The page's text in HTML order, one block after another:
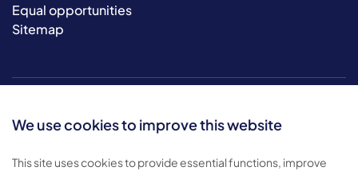
We use cookies to improve this website
This site uses cookies to provide essential functions, improve
Equal opportunities
Sitemap